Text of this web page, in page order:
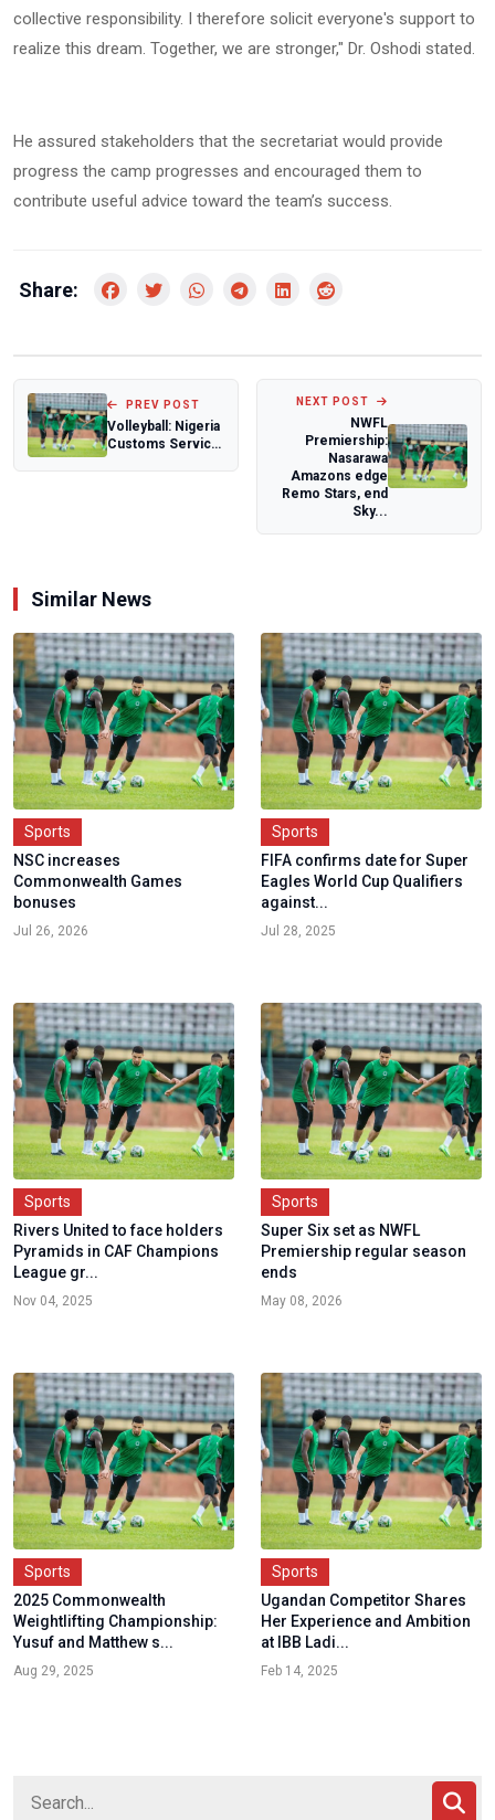
collective responsibility. I therefore solicit everyone's support to
realize this dream. Together, we are stronger," Dr. Oshodi stated.
He assured stakeholders that the secretariat would provide
progress the camp progresses and encouraged them to
contribute useful advice toward the team’s success.
Share:
PREV POST
Volleyball: Nigeria
Customs Service
NEXT POST
NWFL
Premiership:
Nasarawa
Amazons edge
Remo Stars, end
Sky...
Similar News
Sports
NSC increases
Commonwealth Games
bonuses
Jul 26, 2026
Sports
FIFA confirms date for Super
Eagles World Cup Qualifiers
against...
Jul 28, 2025
Sports
Rivers United to face holders
Pyramids in CAF Champions
League gr...
Nov 04, 2025
Sports
Super Six set as NWFL
Premiership regular season
ends
May 08, 2026
Sports
2025 Commonwealth
Weightlifting Championship:
Yusuf and Matthew s...
Aug 29, 2025
Sports
Ugandan Competitor Shares
Her Experience and Ambition
at IBB Ladi...
Feb 14, 2025